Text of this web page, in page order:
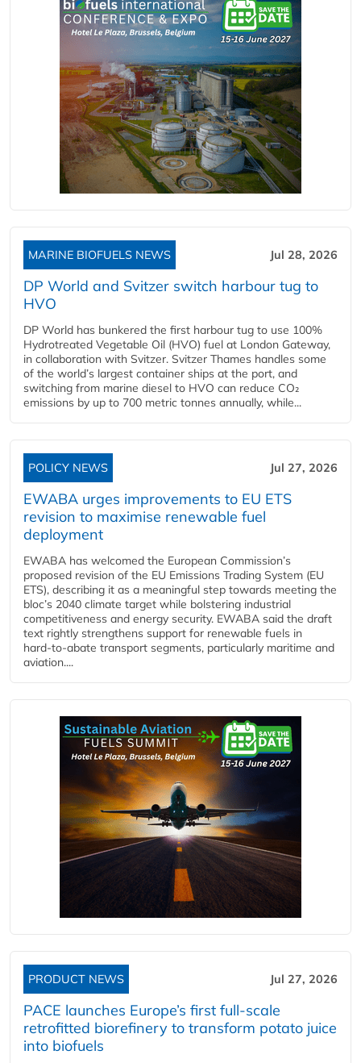
MARINE BIOFUELS NEWS Jul 28, 2026
DP World and Svitzer switch harbour tug to
HVO
DP World has bunkered the first harbour tug to use 100%
Hydrotreated Vegetable Oil (HVO) fuel at London Gateway,
in collaboration with Svitzer. Svitzer Thames handles some
of the world’s largest container ships at the port, and
switching from marine diesel to HVO can reduce CO₂
emissions by up to 700 metric tonnes annually, while...
POLICY NEWS Jul 27, 2026
EWABA urges improvements to EU ETS
revision to maximise renewable fuel
deployment
EWABA has welcomed the European Commission’s
proposed revision of the EU Emissions Trading System (EU
ETS), describing it as a meaningful step towards meeting the
bloc’s 2040 climate target while bolstering industrial
competitiveness and energy security. EWABA said the draft
text rightly strengthens support for renewable fuels in
hard‑to‑abate transport segments, particularly maritime and
aviation....
PRODUCT NEWS Jul 27, 2026
PACE launches Europe’s first full-scale
retrofitted biorefinery to transform potato juice
into biofuels